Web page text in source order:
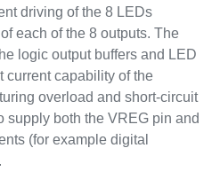
driving of the 8 LEDs
each of the 8 outputs. The
logic output buffers and LED
current capability of the
overload and short-circuit
supply both the VREG pin and
(for example digital